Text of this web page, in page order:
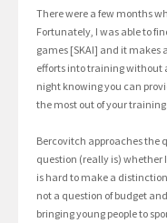
There were a few months
Fortunately, I was able to
games [SKAI] and it makes
efforts into training without
night knowing you can
the most out of your
Bercovitch approaches the
question (really is) whether
is hard to make a
not a question of budget
bringing young people to